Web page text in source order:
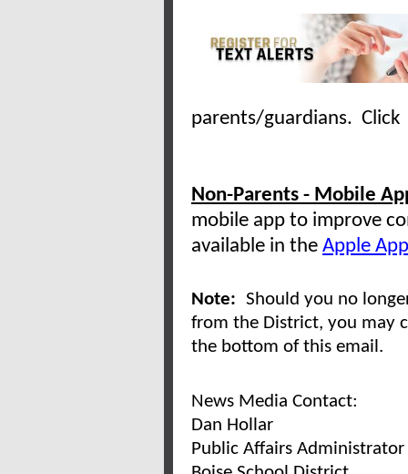
parents/guardians. Click
Non-Parents - Mobile
mobile app to improve
available in the Apple
Note: Should you no
from the District, you may
the bottom of this email.
News Media Contact:
Dan Hollar
Public Affairs Administrator